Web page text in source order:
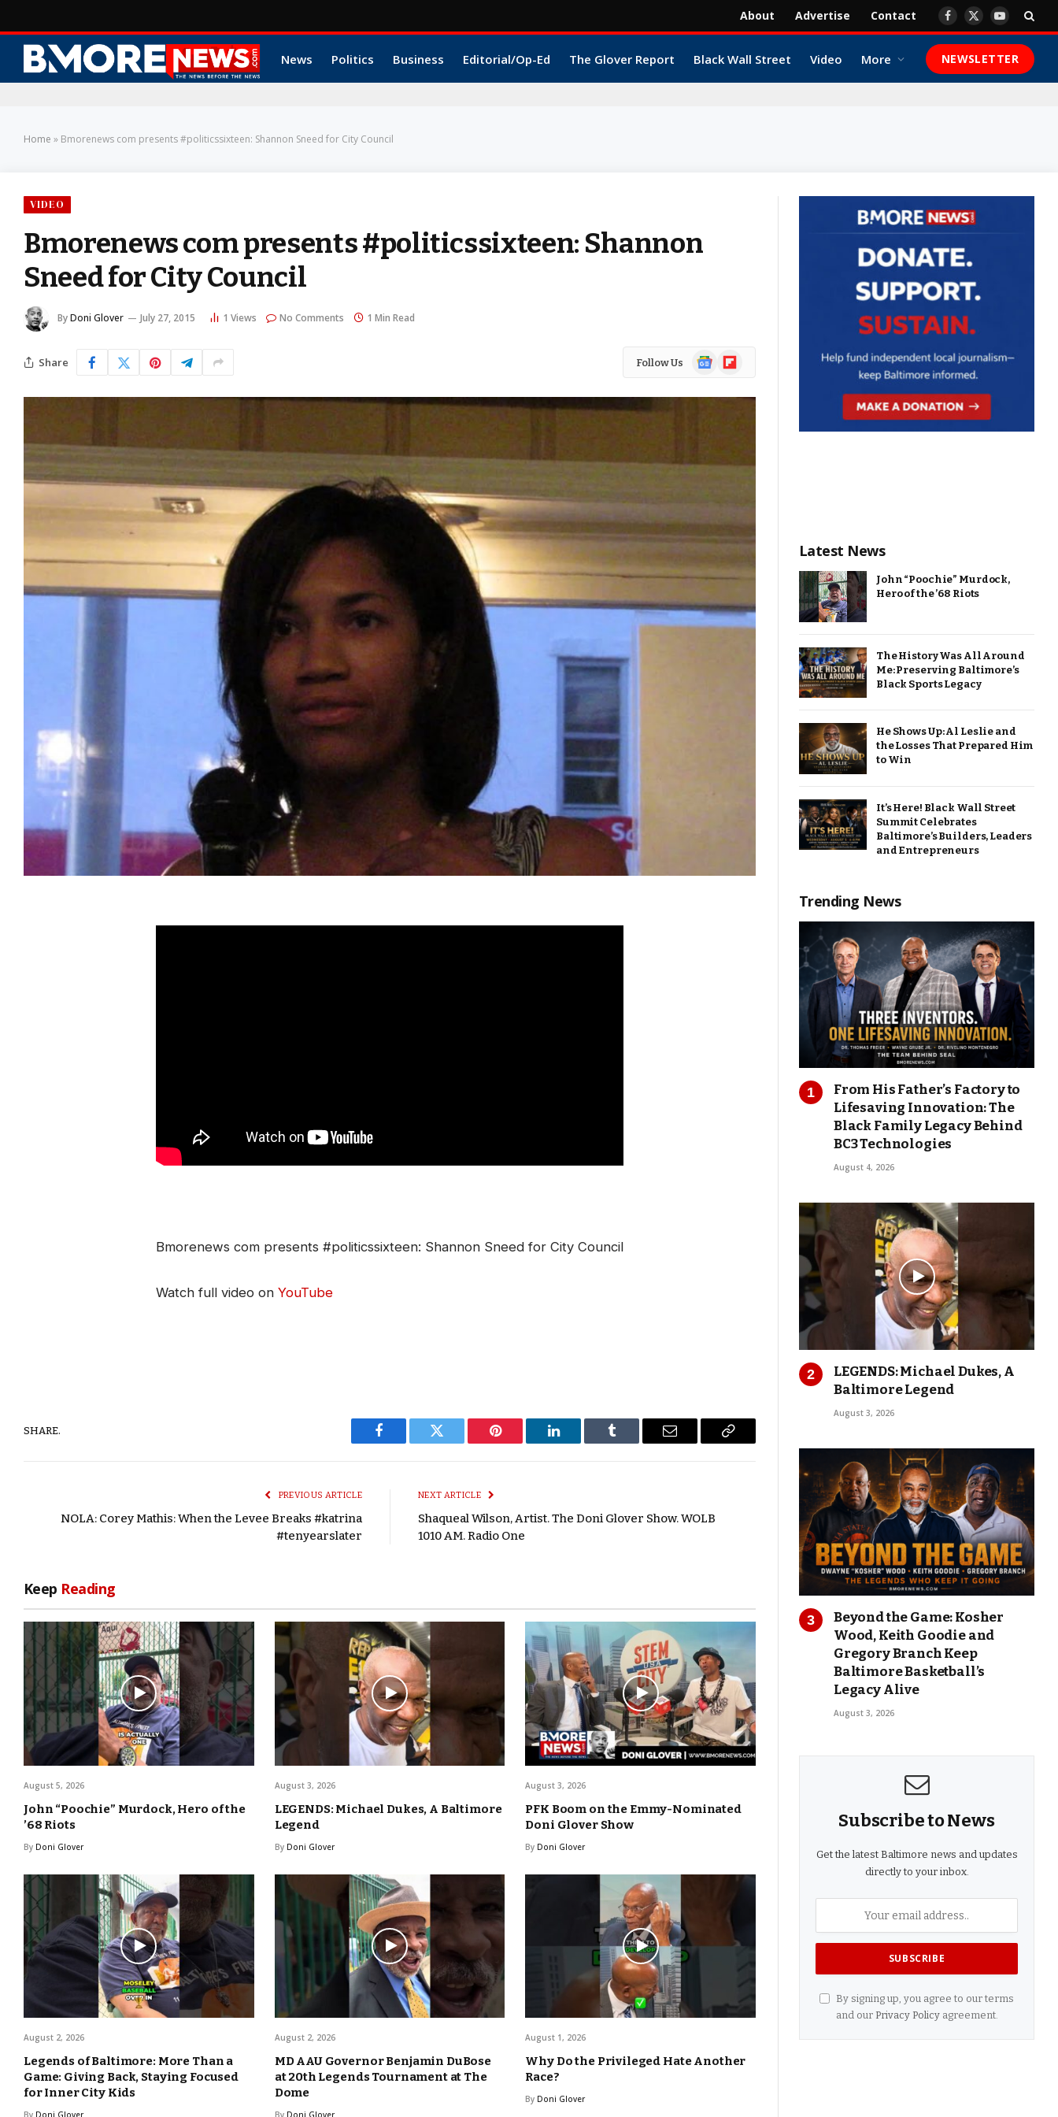
About Advertise Contact Facebook
X
YouTube
News Politics Business Editorial/Op-Ed The Glover Report Black Wall Street Video More NEWSLETTER
Home » Bmorenews com presents #politicssixteen: Shannon Sneed for City Council
VIDEO
Bmorenews com presents #politicssixteen: Shannon
Sneed for City Council
ByDoni Glover July 27, 2015 1 Views No Comments 1 Min Read
Share Follow Us
GoogleFlipboard
Bmorenews com presents #politicssixteen: Shannon Sneed for City Council
Watch full video on YouTube
SHARE.
Facebook Twitter Pinterest LinkedIn Tumblr Email
Copy
PREVIOUS ARTICLE
NOLA: Corey Mathis: When the Levee Breaks #katrina
#tenyearslater
NEXT ARTICLE
Shaqueal Wilson, Artist. The Doni Glover Show. WOLB
1010 AM. Radio One
Keep Reading
August 5, 2026
John “Poochie” Murdock, Hero of the
’68 Riots
By Doni Glover
August 3, 2026
LEGENDS: Michael Dukes, A Baltimore
Legend
By Doni Glover
August 3, 2026
PFK Boom on the Emmy-Nominated
Doni Glover Show
By Doni Glover
August 2, 2026
Legends of Baltimore: More Than a
Game: Giving Back, Staying Focused
for Inner City Kids
August 2, 2026
MD AAU Governor Benjamin DuBose
at 20th Legends Tournament at The
Dome
August 1, 2026
Why Do the Privileged Hate Another
Race?
By Doni Glover
Latest News
John “Poochie” Murdock,
Hero of the ’68 Riots
The History Was All Around
Me: Preserving Baltimore’s
Black Sports Legacy
He Shows Up: Al Leslie and
the Losses That Prepared Him
to Win
It’s Here! Black Wall Street
Summit Celebrates
Baltimore’s Builders, Leaders
and Entrepreneurs
Trending News
From His Father’s Factory to
Lifesaving Innovation: The
Black Family Legacy Behind
BC3 Technologies
August 4, 2026
LEGENDS: Michael Dukes, A
Baltimore Legend
August 3, 2026
Beyond the Game: Kosher
Wood, Keith Goodie and
Gregory Branch Keep
Baltimore Basketball’s
Legacy Alive
August 3, 2026
Subscribe to News
Get the latest Baltimore news and updates
directly to your inbox.
By signing up, you agree to our terms
and our Privacy Policyagreement.